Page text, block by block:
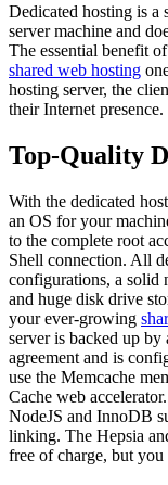
Dedicated hosting is a
server machine and
The essential benefit
shared web hosting
hosting server, the
their Internet presence.
Top-Quality
With the dedicated
an OS for your
to the complete root
Shell connection. All
configurations, a solid
and huge disk drive
your ever-growing
server is backed up by
agreement and is
use the Memcache
Cache web
NodeJS and InnoDB
linking. The Hepsia
free of charge, but you